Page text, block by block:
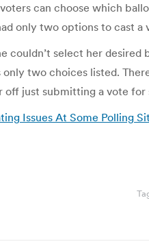
can choose which
only two options to cast
couldn’t select her
two choices listed.
just submitting a vote for
Issues At Some Polling